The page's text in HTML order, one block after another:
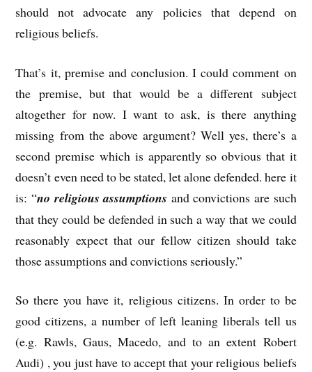
should not advocate any policies that depend on
religious beliefs.
That’s it, premise and conclusion. I could comment on
the premise, but that would be a different subject
altogether for now. I want to ask, is there anything
missing from the above argument? Well yes, there’s a
second premise which is apparently so obvious that it
doesn’t even need to be stated, let alone defended. here it
is: “no religious assumptions and convictions are such
that they could be defended in such a way that we could
reasonably expect that our fellow citizen should take
those assumptions and convictions seriously.”
So there you have it, religious citizens. In order to be
good citizens, a number of left leaning liberals tell us
(e.g. Rawls, Gaus, Macedo, and to an extent Robert
Audi) , you just have to accept that your religious beliefs